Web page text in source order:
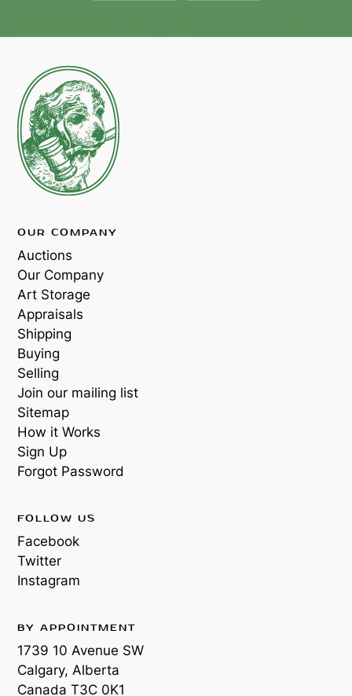
OUR COMPANY
Auctions
Our Company
Art Storage
Appraisals
Shipping
Buying
Selling
Join our mailing list
Sitemap
How it Works
Sign Up
Forgot Password
FOLLOW US
Facebook
Twitter
Instagram
BY APPOINTMENT
1739 10 Avenue SW
Calgary, Alberta
Canada T3C 0K1